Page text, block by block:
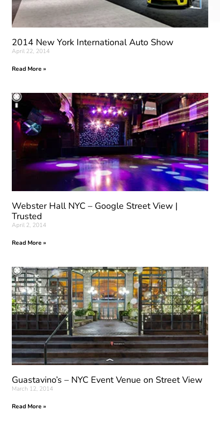
2014 New York International Auto Show
April 22, 2014
Read More »
Webster Hall NYC – Google Street View |
Trusted
April 2, 2014
Read More »
Guastavino’s – NYC Event Venue on Street View
March 12, 2014
Read More »